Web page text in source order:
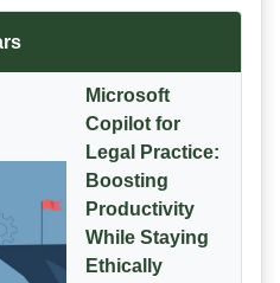
Microsoft
Copilot for
Legal Practice:
Boosting
Productivity
While Staying
Ethically